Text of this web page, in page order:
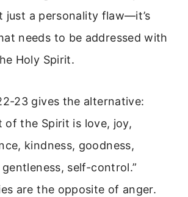
just a personality flaw—it’s
needs to be addressed with
Holy Spirit.
23 gives the alternative:
of the Spirit is love, joy,
kindness, goodness,
self-control.”
are the opposite of anger.